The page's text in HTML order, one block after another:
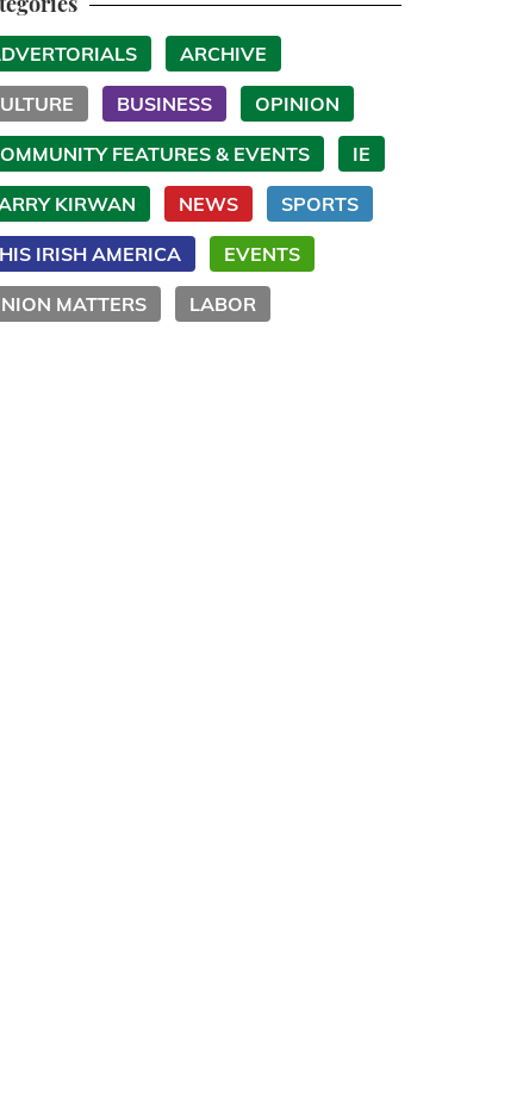
ARCHIVE
BUSINESS OPINION
FEATURES & EVENTS IE
KIRWAN NEWS SPORTS
IRISH AMERICA EVENTS
MATTERS LABOR